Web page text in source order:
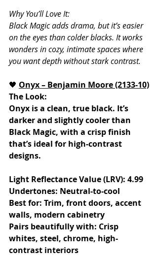
Why You’ll Love It:
Black Magic adds drama, but it’s easier
on the eyes than colder blacks. It works
wonders in cozy, intimate spaces where
you want depth without stark contrast.
🖤 Onyx – Benjamin Moore (2133-10)
The Look:
Onyx is a clean, true black. It’s
darker and slightly cooler than
Black Magic, with a crisp finish
that’s ideal for high-contrast
designs.
Light Reflectance Value (LRV): 4.99
Undertones: Neutral-to-cool
Best for: Trim, front doors, accent
walls, modern cabinetry
Pairs beautifully with: Crisp
whites, steel, chrome, high-
contrast interiors